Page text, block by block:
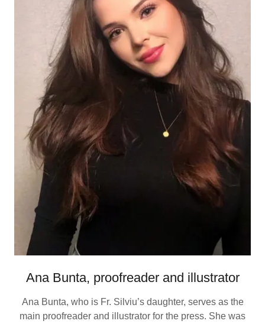
Ana Bunta, proofreader and illustrator
Ana Bunta, who is Fr. Silviu’s daughter, serves as the
main proofreader and illustrator for the press. She was